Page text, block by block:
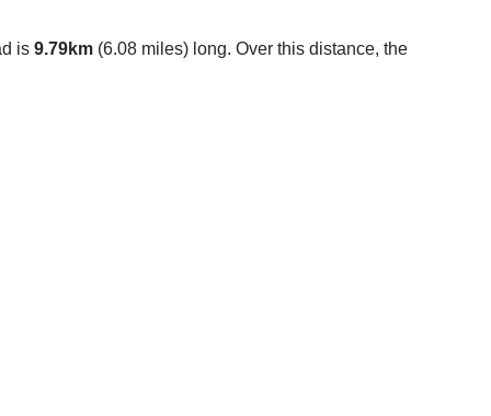
is 9.79km (6.08 miles) long. Over this distance, the